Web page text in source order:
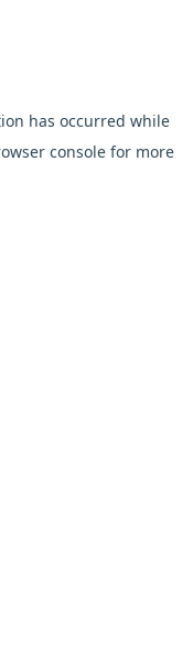
has occurred while
consolefor more